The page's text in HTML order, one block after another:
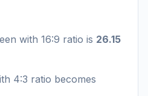
with 16:9 ratio is 26.15
4:3 ratio becomes